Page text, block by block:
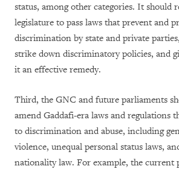
status, among other categories. It should
legislature to pass laws that prevent and
discrimination by state and private
strike down discriminatory policies, and
it an effective remedy.
Third, the GNC and future parliaments
amend Gaddafi-era laws and regulations
to discrimination and abuse, including
violence, unequal personal status laws,
nationality law. For example, the current